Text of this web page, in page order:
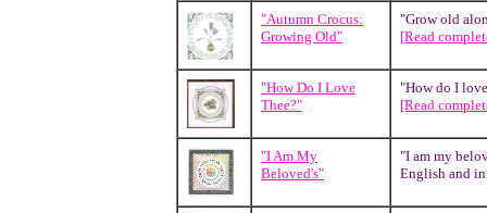
"Autumn Crocus:
Growing Old"
"Grow old
[Read
"How Do I Love
Thee?"
"How do I
[Read
"I Am My
Beloved's"
"I am my
English and